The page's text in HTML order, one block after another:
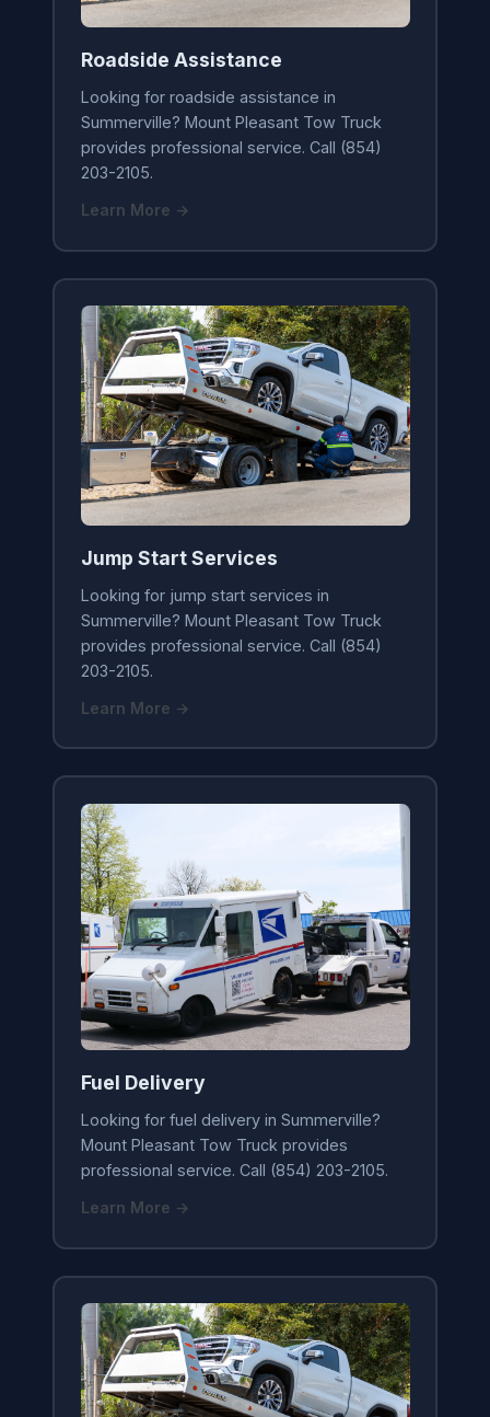
Roadside Assistance
Looking for roadside assistance in
Summerville? Mount Pleasant Tow Truck
provides professional service. Call (854)
203-2105.
Learn More →
Jump Start Services
Looking for jump start services in
Summerville? Mount Pleasant Tow Truck
provides professional service. Call (854)
203-2105.
Learn More →
Fuel Delivery
Looking for fuel delivery in Summerville?
Mount Pleasant Tow Truck provides
professional service. Call (854) 203-2105.
Learn More →